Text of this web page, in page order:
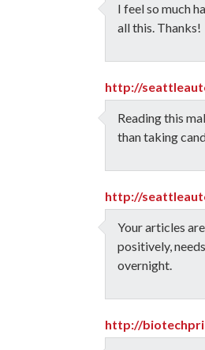
I feel so much
all this. Thanks!
http://
Reading this
than taking
http://
Your articles
positively,
overnight.
http://